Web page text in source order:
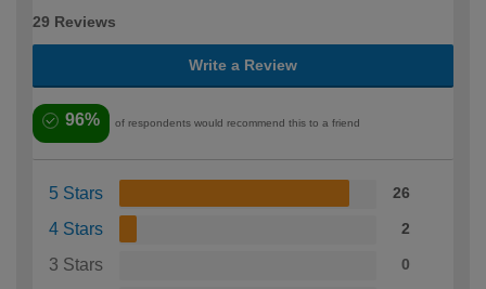
29 Reviews
Write a Review
96% of respondents would recommend this to a friend
5 Stars 26
4 Stars 2
3 Stars 0